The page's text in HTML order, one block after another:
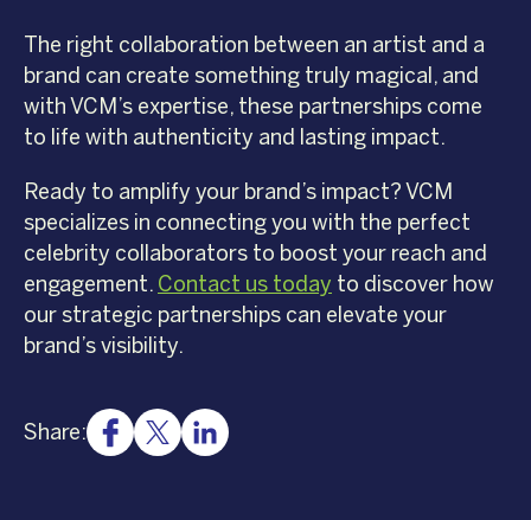
The right collaboration between an artist and a
brand can create something truly magical, and
with VCM’s expertise, these partnerships come
to life with authenticity and lasting impact.
Ready to amplify your brand’s impact? VCM
specializes in connecting you with the perfect
celebrity collaborators to boost your reach and
engagement. Contact us today to discover how
our strategic partnerships can elevate your
brand’s visibility.
Share: